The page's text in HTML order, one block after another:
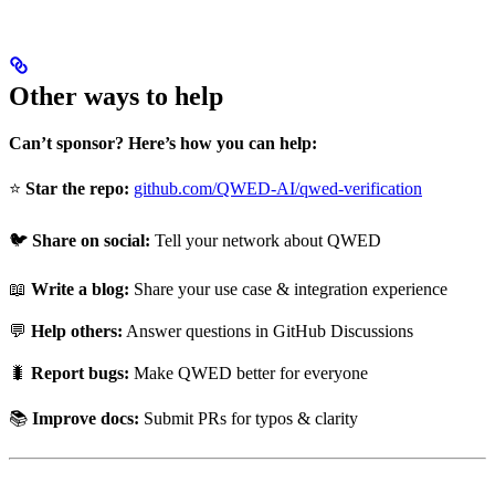
Other ways to help
Can’t sponsor? Here’s how you can help:
⭐ Star the repo: github.com/QWED-AI/qwed-verification
🐦 Share on social: Tell your network about QWED
📖 Write a blog: Share your use case & integration experience
💬 Help others: Answer questions in GitHub Discussions
🐛 Report bugs: Make QWED better for everyone
📚 Improve docs: Submit PRs for typos & clarity